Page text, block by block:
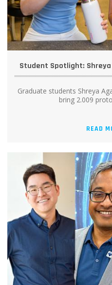
Student Spotlight:
Graduate students Shreya
bring 2.009
READ